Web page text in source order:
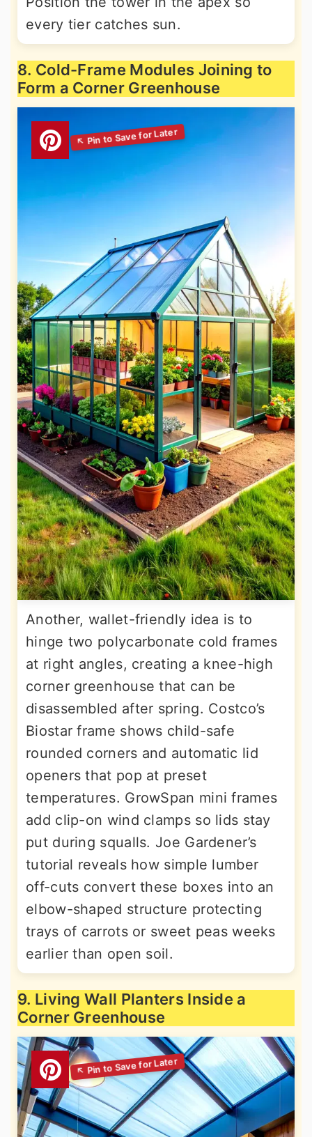
every tier catches sun.
8. Cold-Frame Modules Joining to
Form a Corner Greenhouse
Another, wallet-friendly idea is to
hinge two polycarbonate cold frames
at right angles, creating a knee-high
corner greenhouse that can be
disassembled after spring. Costco’s
Biostar frame shows child-safe
rounded corners and automatic lid
openers that pop at preset
temperatures. GrowSpan mini frames
add clip-on wind clamps so lids stay
put during squalls. Joe Gardener’s
tutorial reveals how simple lumber
off-cuts convert these boxes into an
elbow-shaped structure protecting
trays of carrots or sweet peas weeks
earlier than open soil.
9. Living Wall Planters Inside a
Corner Greenhouse